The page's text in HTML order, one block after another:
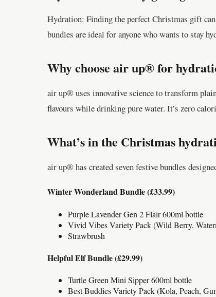
Hydration: Finding the perfect Christmas gift
bundles are ideal for anyone who wants to stay
Why choose air up® for
air up® uses innovative science to transform
flavours while drinking pure water. It’s zero
What’s in the Christmas
air up® has created seven festive bundles
Winter Wonderland Bundle (£33.99)
Purple Lavender Gen 2 Flair 600ml bottle
Vivid Vibes Variety Pack (Wild Berry,
Strawbrush
Helpful Elf Bundle (£29.99)
Turtle Green Mini Sipper 600ml bottle
Best Buddies Variety Pack (Kola, Peach,